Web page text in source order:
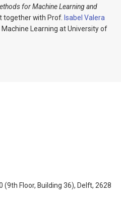
for Machine Learning and
together with Prof. Isabel Valera
Learning at University of
(9th Floor, Building 36), Delft, 2628